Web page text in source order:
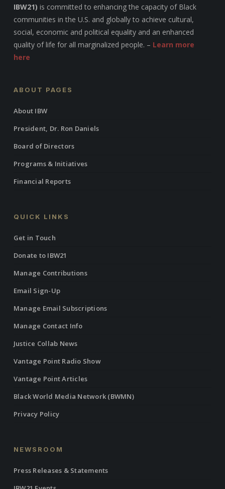
IBW21) is committed to enhancing the capacity of Black
communities in the U.S. and globally to achieve cultural,
social, economic and political equality and an enhanced
quality of life for all marginalized people. – Learn more
here
ABOUT PAGES
About IBW
President, Dr. Ron Daniels
Board of Directors
Programs & Initiatives
Financial Reports
QUICK LINKS
Get in Touch
Donate to IBW21
Manage Contributions
Email Sign-Up
Manage Email Subscriptions
Manage Contact Info
Justice Collab News
Vantage Point Radio Show
Vantage Point Articles
Black World Media Network (BWMN)
Privacy Policy
NEWSROOM
Press Releases & Statements